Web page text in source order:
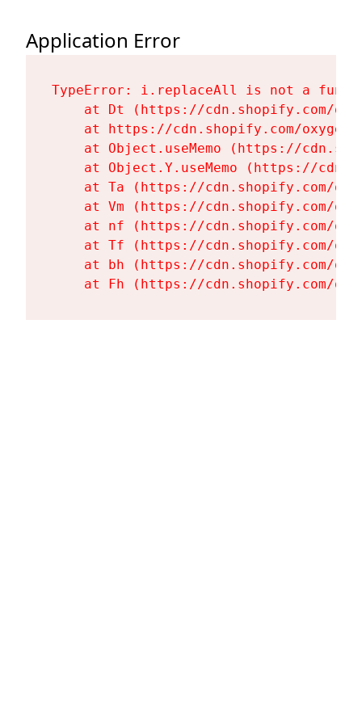
Application Error
TypeError: i.replaceAll is not a
at Dt (https://cdn.shopify.com/
at https://cdn.shopify.com/
at Object.useMemo (https://
at Object.Y.useMemo (https://
at Ta (https://cdn.shopify.com/
at Vm (https://cdn.shopify.com/
at nf (https://cdn.shopify.com/
at Tf (https://cdn.shopify.com/
at bh (https://cdn.shopify.com/
at Fh (https://cdn.shopify.com/